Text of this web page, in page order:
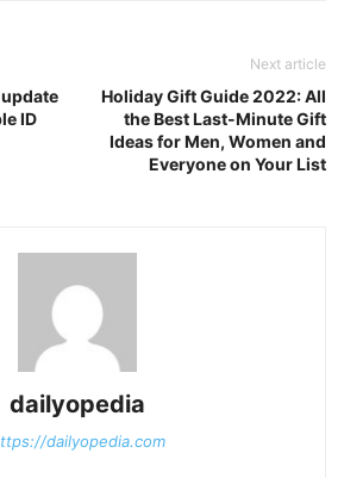
update
ID
Next article
Holiday Gift Guide 2022: All
the Best Last-Minute Gift
Ideas for Men, Women and
Everyone on Your List
dailyopedia
dailyopedia.com